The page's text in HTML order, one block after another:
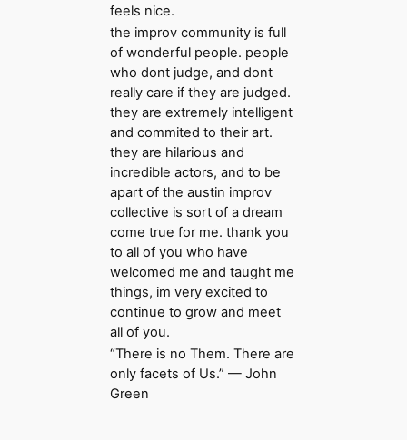
feels nice.
the improv community is full
of wonderful people. people
who dont judge, and dont
really care if they are judged.
they are extremely intelligent
and commited to their art.
they are hilarious and
incredible actors, and to be
apart of the austin improv
collective is sort of a dream
come true for me. thank you
to all of you who have
welcomed me and taught me
things, im very excited to
continue to grow and meet
all of you.
“There is no Them. There are
only facets of Us.” — John
Green